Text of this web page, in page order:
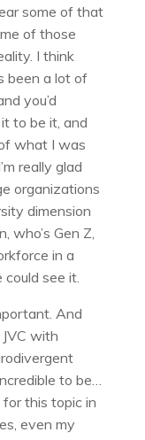
some of that
of those
I think
been a lot of
you’d
to be it, and
of what I was
really glad
organizations
dimension
who’s Gen Z,
in a
see it.
And
with
to be…
this topic in
even my